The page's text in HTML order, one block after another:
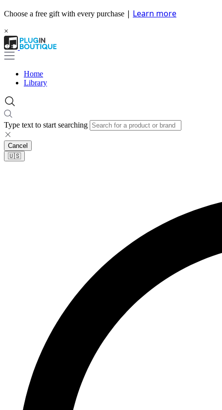
Choose a free gift with every purchase | Learn more
×
Home
Library
Type text to start searching
Cancel
🇺🇸​